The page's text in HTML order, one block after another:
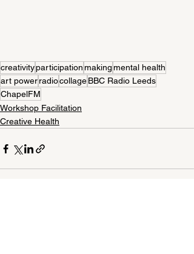
creativityparticipationmakingmental health
art powerradiocollageBBC Radio Leeds
ChapelFM
Workshop Facilitation
Creative Health